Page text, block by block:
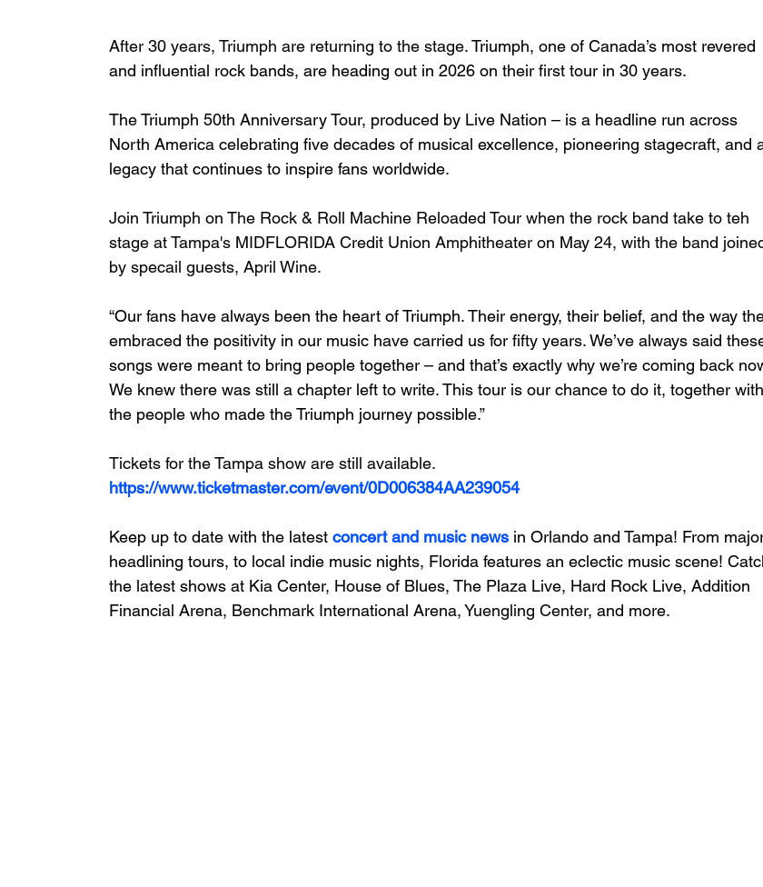
After 30 years, Triumph are returning to the stage. Triumph, one of Canada’s most revered
and influential rock bands, are heading out in 2026 on their first tour in 30 years.
The Triumph 50th Anniversary Tour, produced by Live Nation – is a headline run across
North America celebrating five decades of musical excellence, pioneering stagecraft, and
legacy that continues to inspire fans worldwide.
Join Triumph on The Rock & Roll Machine Reloaded Tour when the rock band take to teh
stage at Tampa's MIDFLORIDA Credit Union Amphitheater on May 24, with the band
by specail guests, April Wine.
“Our fans have always been the heart of Triumph. Their energy, their belief, and the way
embraced the positivity in our music have carried us for fifty years. We’ve always said
songs were meant to bring people together – and that’s exactly why we’re coming back
We knew there was still a chapter left to write. This tour is our chance to do it, together with
the people who made the Triumph journey possible.”
Tickets for the Tampa show are still available.
https://www.ticketmaster.com/event/0D006384AA239054
Keep up to date with the latest concert and music news in Orlando and Tampa! From
headlining tours, to local indie music nights, Florida features an eclectic music scene!
the latest shows at Kia Center, House of Blues, The Plaza Live, Hard Rock Live, Addition
Financial Arena, Benchmark International Arena, Yuengling Center, and more.